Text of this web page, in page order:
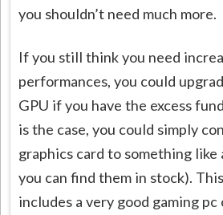
you shouldn’t need much more.
If you still think you need
performances, you could
GPU if you have the excess
is the case, you could simply
graphics card to something
you can find them in stock).
includes a very good gaming